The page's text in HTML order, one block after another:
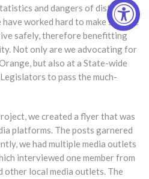
and dangers of distracted
worked hard to make sure we
safely, therefore benefitting
Not only are we advocating for
but also at a State-wide
to pass the much-
we created a flyer that was
platforms. The posts garnered
we had multiple media outlets
interviewed one member from
other local media outlets. The